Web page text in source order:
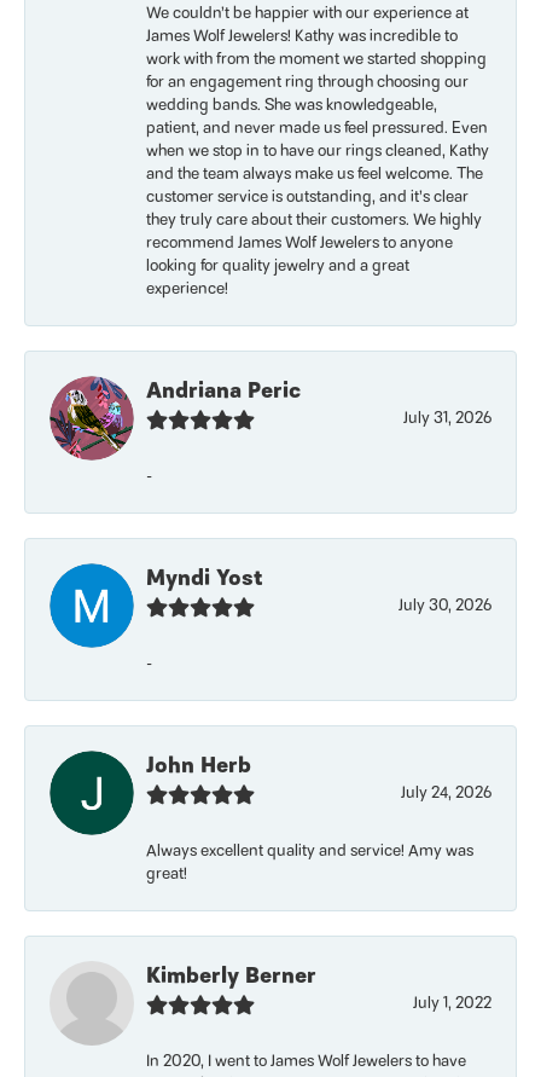
We couldn’t be happier with our experience at
James Wolf Jewelers! Kathy was incredible to
work with from the moment we started shopping
for an engagement ring through choosing our
wedding bands. She was knowledgeable,
patient, and never made us feel pressured. Even
when we stop in to have our rings cleaned, Kathy
and the team always make us feel welcome. The
customer service is outstanding, and it’s clear
they truly care about their customers. We highly
recommend James Wolf Jewelers to anyone
looking for quality jewelry and a great
experience!
Andriana Peric
July 31, 2026
-
Myndi Yost
July 30, 2026
-
John Herb
July 24, 2026
Always excellent quality and service! Amy was
great!
Kimberly Berner
July 1, 2022
In 2020, I went to James Wolf Jewelers to have